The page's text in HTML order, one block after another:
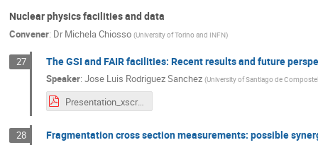
Nuclear physics facilities and data
Convener: Dr Michela Chiosso (University of Torino and INFN)
27 The GSI and FAIR facilities: Recent results and future
Speaker: Jose Luis Rodriguez Sanchez (University of Santiago de
Presentation_xscr19.pdf
28 Fragmentation cross section measurements: possible